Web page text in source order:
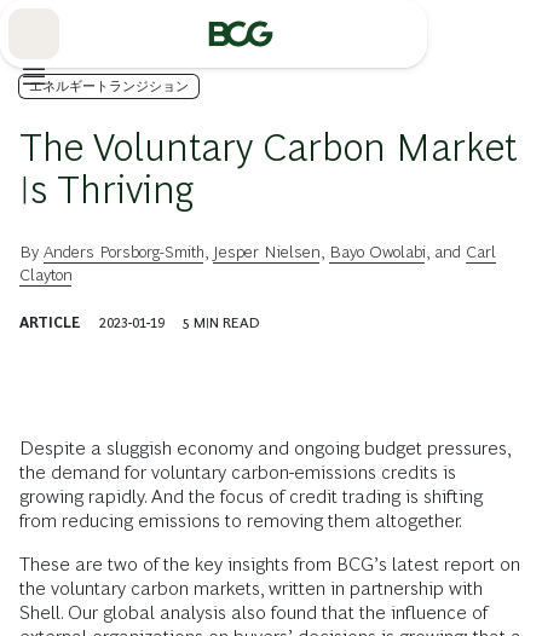
エネルギートランジション
The Voluntary Carbon Market
Is Thriving
By Anders Porsborg-Smith Jesper Nielsen Bayo Owolabi , and Carl
Clayton
ARTICLE 2023-01-19 5 MIN READ
Despite a sluggish economy and ongoing budget pressures,
the demand for voluntary carbon-emissions credits is
growing rapidly. And the focus of credit trading is shifting
from reducing emissions to removing them altogether.
These are two of the key insights from BCG’s latest report on
the voluntary carbon markets, written in partnership with
Shell. Our global analysis also found that the influence of